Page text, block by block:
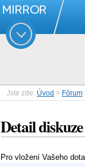
Jste zde: Úvod > Fórum
Detail diskuze
Pro vložení Vašeho